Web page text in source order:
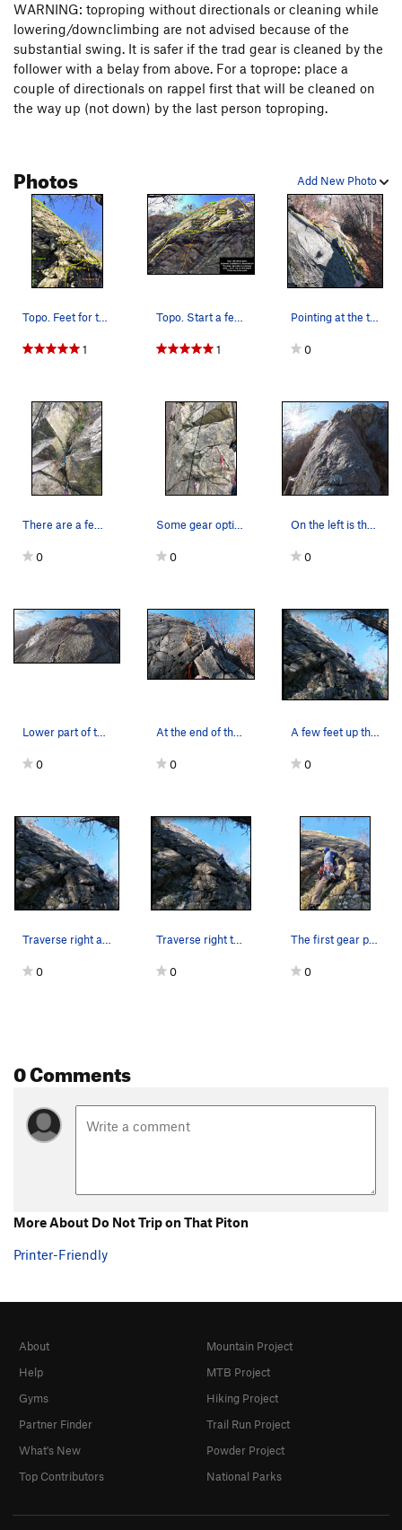
WARNING: toproping without directionals or cleaning while
lowering/downclimbing are not advised because of the
substantial swing. It is safer if the trad gear is cleaned by the
follower with a belay from above. For a toprope: place a
couple of directionals on rappel first that will be cleaned on
the way up (not down) by the last person toproping.
Add New Photo
Photos
Topo. Feet for the traverse go on the small lip…
1
Topo. Start a few feet left of the piton. Trave…
1
Pointing at the traverse foot lip just above th…
0
There are a few more gear options on the right…
0
Some gear options higher up on the arete.
0
On the left is the higher traverse of Easy Off…
0
Lower part of the arete: good gear can be found…
0
At the end of the traverse. About to start the…
0
A few feet up the arete after the low traverse…
0
Traverse right all the way to the bottom or the…
0
Traverse right to the arete. You can get gear &…
0
The first gear placement: I started between End…
0
0 Comments
More About Do Not Trip on That Piton
Printer-Friendly
About
Help
Gyms
Partner Finder
What's New
Top Contributors
Mountain Project
MTB Project
Hiking Project
Trail Run Project
Powder Project
National Parks